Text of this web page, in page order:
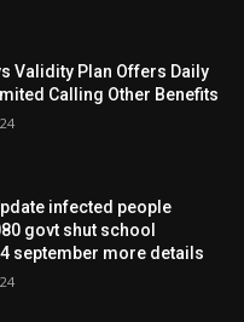
Validity Plan Offers Daily
Calling Other Benefits
infected people
govt shut school
september more details